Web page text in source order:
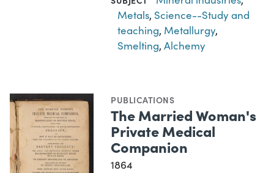
Metals, Science--Study and
teaching, Metallurgy,
Smelting,Alchemy
PUBLICATIONS
The Married Woman's
Private Medical
Companion
1864